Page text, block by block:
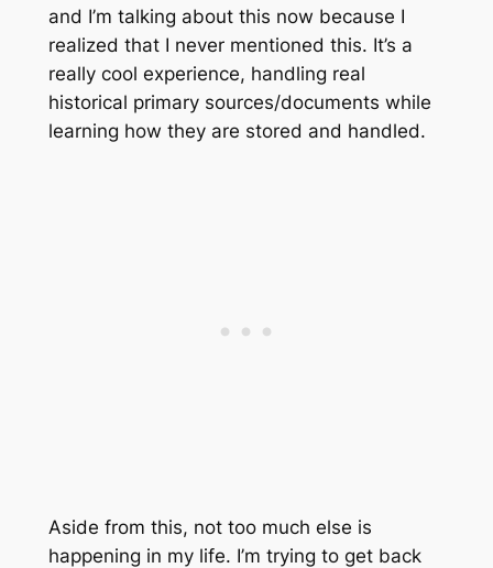
and I’m talking about this now because I
realized that I never mentioned this. It’s a
really cool experience, handling real
historical primary sources/documents while
learning how they are stored and handled.
Aside from this, not too much else is
happening in my life. I’m trying to get back